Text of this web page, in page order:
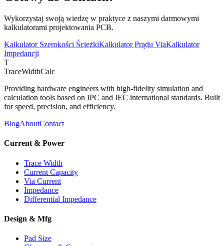
Wykorzystaj swoją wiedzę w praktyce z naszymi darmowymi
kalkulatorami projektowania PCB.
Kalkulator Szerokości ŚcieżkiKalkulator Prądu ViaKalkulator
Impedancji
T
TraceWidthCalc
Providing hardware engineers with high-fidelity simulation and
calculation tools based on IPC and IEC international standards. Built
for speed, precision, and efficiency.
BlogAboutContact
Current & Power
Trace Width
Current Capacity
Via Current
Impedance
Differential Impedance
Design & Mfg
Pad Size